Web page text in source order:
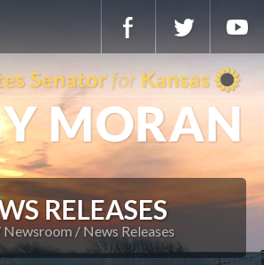
RELEASES
Newsroom News Releases